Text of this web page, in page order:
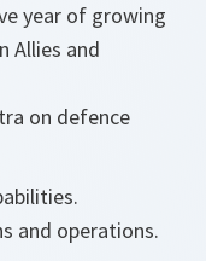
year of growing
Allies and
on defence
and operations.